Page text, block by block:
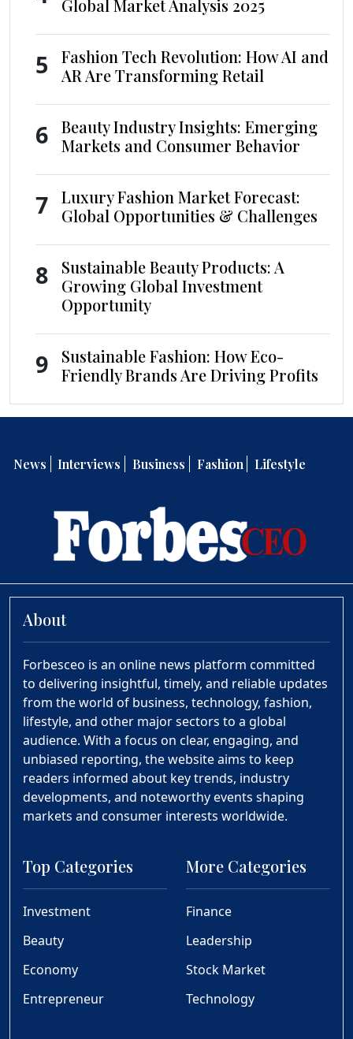
Global Market Analysis 2025
5
Fashion Tech Revolution: How AI and
AR Are Transforming Retail
6
Beauty Industry Insights: Emerging
Markets and Consumer Behavior
7
Luxury Fashion Market Forecast:
Global Opportunities & Challenges
8
Sustainable Beauty Products: A
Growing Global Investment
Opportunity
9
Sustainable Fashion: How Eco-
Friendly Brands Are Driving Profits
News Interviews Business Fashion Lifestyle
About
Forbesceo is an online news platform committed
to delivering insightful, timely, and reliable updates
from the world of business, technology, fashion,
lifestyle, and other major sectors to a global
audience. With a focus on clear, engaging, and
unbiased reporting, the website aims to keep
readers informed about key trends, industry
developments, and noteworthy events shaping
markets and consumer interests worldwide.
Top Categories
Investment
Beauty
Economy
Entrepreneur
More Categories
Finance
Leadership
Stock Market
Technology